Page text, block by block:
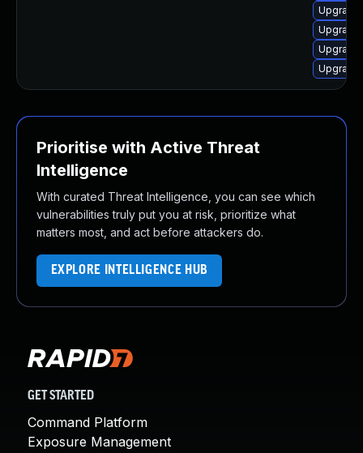
Prioritise with Active Threat
Intelligence
With curated Threat Intelligence, you can see which
vulnerabilities truly put you at risk, prioritize what
matters most, and act before attackers do.
EXPLORE INTELLIGENCE HUB
GET STARTED
Command Platform
Exposure Management